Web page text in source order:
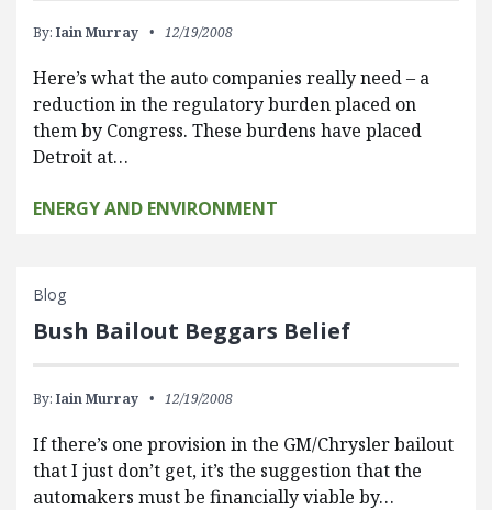
By: Iain Murray 12/19/2008
Here’s what the auto companies really need – a
reduction in the regulatory burden placed on
them by Congress. These burdens have placed
Detroit at…
ENERGY AND ENVIRONMENT
Blog
Bush Bailout Beggars Belief
By: Iain Murray 12/19/2008
If there’s one provision in the GM/Chrysler bailout
that I just don’t get, it’s the suggestion that the
automakers must be financially viable by…